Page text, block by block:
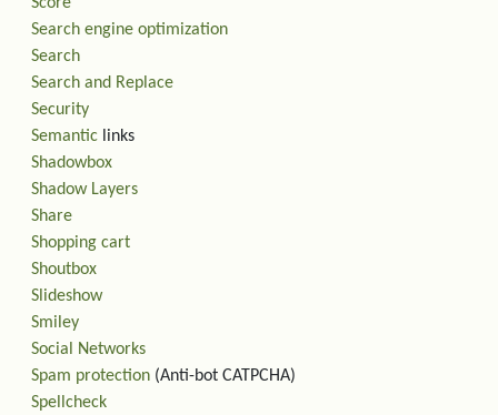
Search engine optimization
Search
Search and Replace
Security
Semantic links
Shadowbox
Shadow Layers
Share
Shopping cart
Shoutbox
Slideshow
Smiley
Social Networks
Spam protection (Anti-bot CATPCHA)
Spellcheck